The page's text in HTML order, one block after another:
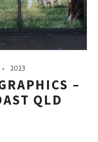
2023
–
QLD